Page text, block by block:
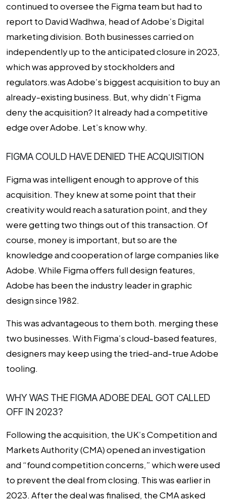
continued to oversee the Figma team but had to
report to David Wadhwa, head of Adobe’s Digital
marketing division. Both businesses carried on
independently up to the anticipated closure in 2023,
which was approved by stockholders and
regulators.was Adobe’s biggest acquisition to buy an
already-existing business. But, why didn’t Figma
deny the acquisition? It already had a competitive
edge over Adobe. Let’s know why.
FIGMA COULD HAVE DENIED THE ACQUISITION
Figma was intelligent enough to approve of this
acquisition. They knew at some point that their
creativity would reach a saturation point, and they
were getting two things out of this transaction. Of
course, money is important, but so are the
knowledge and cooperation of large companies like
Adobe. While Figma offers full design features,
Adobe has been the industry leader in graphic
design since 1982.
This was advantageous to them both. merging these
two businesses. With Figma’s cloud-based features,
designers may keep using the tried-and-true Adobe
tooling.
WHY WAS THE FIGMA ADOBE DEAL GOT CALLED
OFF IN 2023?
Following the acquisition, the UK’s Competition and
Markets Authority (CMA) opened an investigation
and “found competition concerns,” which were used
to prevent the deal from closing. This was earlier in
2023. After the deal was finalised, the CMA asked